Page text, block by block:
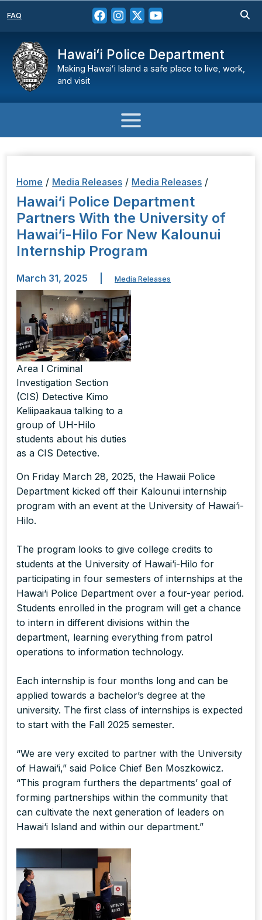
FAQ
Hawaiʻi Police Department
Making Hawaiʻi Island a safe place to live, work,
and visit
Home / Media Releases / Media Releases /
Hawai‘i Police Department
Partners With the University of
Hawai‘i-Hilo For New Kalounui
Internship Program
March 31, 2025 Media Releases
Area I Criminal
Investigation Section
(CIS) Detective Kimo
Keliipaakaua talking to a
group of UH-Hilo
students about his duties
as a CIS Detective.
On Friday March 28, 2025, the Hawaii Police
Department kicked off their Kalounui internship
program with an event at the University of Hawai‘i-
Hilo.
The program looks to give college credits to
students at the University of Hawai‘i-Hilo for
participating in four semesters of internships at the
Hawai‘i Police Department over a four-year period.
Students enrolled in the program will get a chance
to intern in different divisions within the
department, learning everything from patrol
operations to information technology.
Each internship is four months long and can be
applied towards a bachelor’s degree at the
university. The first class of internships is expected
to start with the Fall 2025 semester.
“We are very excited to partner with the University
of Hawai‘i,” said Police Chief Ben Moszkowicz.
“This program furthers the departments’ goal of
forming partnerships within the community that
can cultivate the next generation of leaders on
Hawai‘i Island and within our department.”